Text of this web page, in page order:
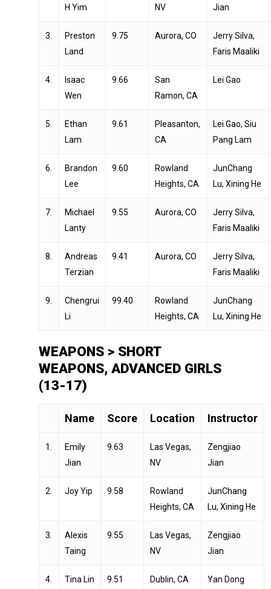
H Yim
NV
Jian
3.
Preston
Land
9.75 Aurora, CO
Jerry Silva,
Faris Maaliki
4.
Isaac
Wen
9.66
San
Ramon, CA
Lei Gao
5.
Ethan
Lam
9.61
Pleasanton,
CA
Lei Gao, Siu
Pang Lam
6.
Brandon
Lee
9.60
Rowland
Heights, CA
JunChang
Lu, Xining He
7.
Michael
Lanty
9.55 Aurora, CO
Jerry Silva,
Faris Maaliki
8.
Andreas
Terzian
9.41 Aurora, CO
Jerry Silva,
Faris Maaliki
9.
Chengrui
Li
99.40
Rowland
Heights, CA
JunChang
Lu, Xining He
WEAPONS > SHORT
WEAPONS, ADVANCED GIRLS
(13-17)
Name Score Location Instructor
1.
Emily
Jian
9.63
Las Vegas,
NV
Zengjiao
Jian
2. Joy Yip 9.58
Rowland
Heights, CA
JunChang
Lu, Xining He
3.
Alexis
Taing
9.55
Las Vegas,
NV
Zengjiao
Jian
4. Tina Lin 9.51 Dublin, CA
Yan Dong